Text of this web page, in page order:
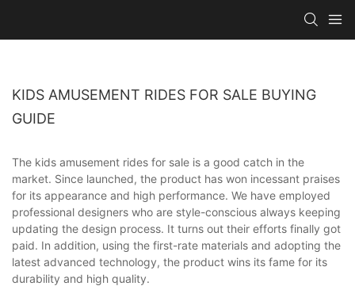
KIDS AMUSEMENT RIDES FOR SALE BUYING
GUIDE
The kids amusement rides for sale is a good catch in the
market. Since launched, the product has won incessant praises
for its appearance and high performance. We have employed
professional designers who are style-conscious always keeping
updating the design process. It turns out their efforts finally got
paid. In addition, using the first-rate materials and adopting the
latest advanced technology, the product wins its fame for its
durability and high quality.